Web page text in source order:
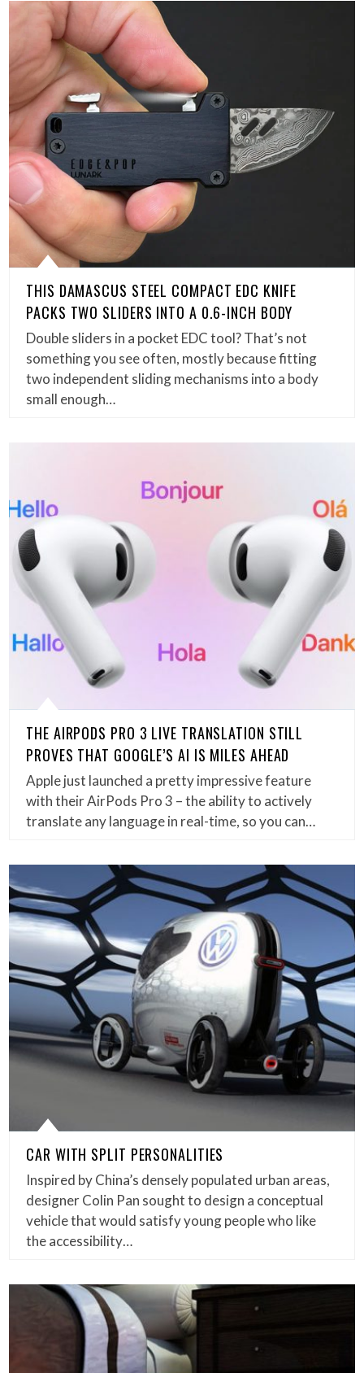
THIS DAMASCUS STEEL COMPACT EDC KNIFE
PACKS TWO SLIDERS INTO A 0.6-INCH BODY
Double sliders in a pocket EDC tool? That’s not
something you see often, mostly because fitting
two independent sliding mechanisms into a body
small enough…
THE AIRPODS PRO 3 LIVE TRANSLATION STILL
PROVES THAT GOOGLE’S AI IS MILES AHEAD
Apple just launched a pretty impressive feature
with their AirPods Pro 3 – the ability to actively
translate any language in real-time, so you can…
CAR WITH SPLIT PERSONALITIES
Inspired by China’s densely populated urban areas,
designer Colin Pan sought to design a conceptual
vehicle that would satisfy young people who like
the accessibility…